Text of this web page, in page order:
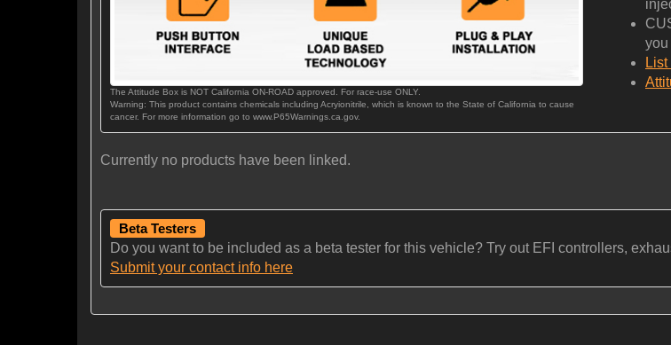
The Attitude Box is NOT California ON-ROAD approved. For race-use ONLY.
Warning: This product contains chemicals including Acryionitrile, which is known to the State of California to cause
cancer. For more information go to www.P65Warnings.ca.gov.
you
Currently no products have been linked.
Beta Testers
Do you want to be included as a beta tester for this vehicle? Try out EFI controllers,
Submit your contact info here